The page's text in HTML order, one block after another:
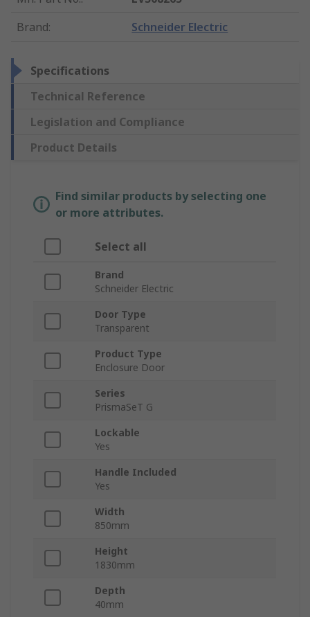
Brand: Schneider Electric
Specifications
Technical Reference
Legislation and Compliance
Product Details
Find similar products by selecting one
or more attributes.
Select all
Brand
Schneider Electric
Door Type
Transparent
Product Type
Enclosure Door
Series
PrismaSeT G
Lockable
Yes
Handle Included
Yes
Width
850mm
Height
1830mm
Depth
40mm